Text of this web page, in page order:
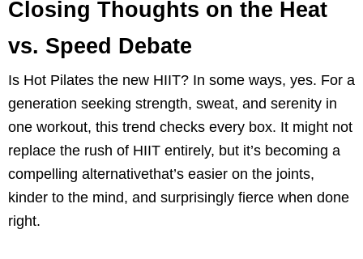
Closing Thoughts on the Heat
vs. Speed Debate
Is Hot Pilates the new HIIT? In some ways, yes. For a
generation seeking strength, sweat, and serenity in
one workout, this trend checks every box. It might not
replace the rush of HIIT entirely, but it’s becoming a
compelling alternativethat’s easier on the joints,
kinder to the mind, and surprisingly fierce when done
right.